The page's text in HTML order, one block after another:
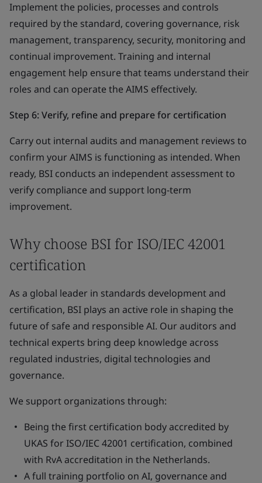
Implement the policies, processes and controls
required by the standard, covering governance, risk
management, transparency, security, monitoring and
continual improvement. Training and internal
engagement help ensure that teams understand their
roles and can operate the AIMS effectively.
Step 6: Verify, refine and prepare for certification
Carry out internal audits and management reviews to
confirm your AIMS is functioning as intended. When
ready, BSI conducts an independent assessment to
verify compliance and support long-term
improvement.
Why choose BSI for ISO/IEC 42001
certification
As a global leader in standards development and
certification, BSI plays an active role in shaping the
future of safe and responsible AI. Our auditors and
technical experts bring deep knowledge across
regulated industries, digital technologies and
governance.
We support organizations through:
Being the first certification body accredited by
UKAS for ISO/IEC 42001 certification, combined
with RvA accreditation in the Netherlands.
A full training portfolio on AI, governance and